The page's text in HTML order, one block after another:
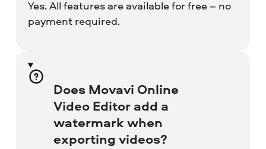
Yes. All features are available for free – no
payment required.
Does Movavi Online
Video Editor add a
watermark when
exporting videos?